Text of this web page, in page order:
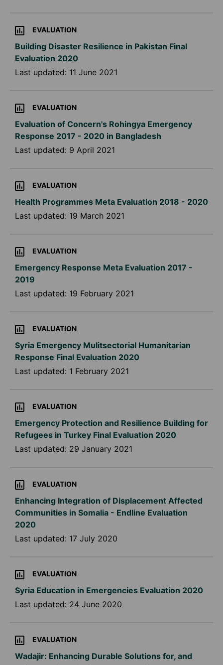
EVALUATION
Building Disaster Resilience in Pakistan Final
Evaluation 2020
Last updated: 11 June 2021
EVALUATION
Evaluation of Concern's Rohingya Emergency
Response 2017 - 2020 in Bangladesh
Last updated: 9 April 2021
EVALUATION
Health Programmes Meta Evaluation 2018 - 2020
Last updated: 19 March 2021
EVALUATION
Emergency Response Meta Evaluation 2017 -
2019
Last updated: 19 February 2021
EVALUATION
Syria Emergency Mulitsectorial Humanitarian
Response Final Evaluation 2020
Last updated: 1 February 2021
EVALUATION
Emergency Protection and Resilience Building for
Refugees in Turkey Final Evaluation 2020
Last updated: 29 January 2021
EVALUATION
Enhancing Integration of Displacement Affected
Communities in Somalia - Endline Evaluation
2020
Last updated: 17 July 2020
EVALUATION
Syria Education in Emergencies Evaluation 2020
Last updated: 24 June 2020
EVALUATION
Wadajir: Enhancing Durable Solutions for, and